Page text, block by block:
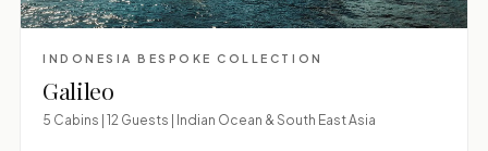
INDONESIA BESPOKE COLLECTION
Galileo
5 Cabins | 12 Guests | Indian Ocean & South East Asia